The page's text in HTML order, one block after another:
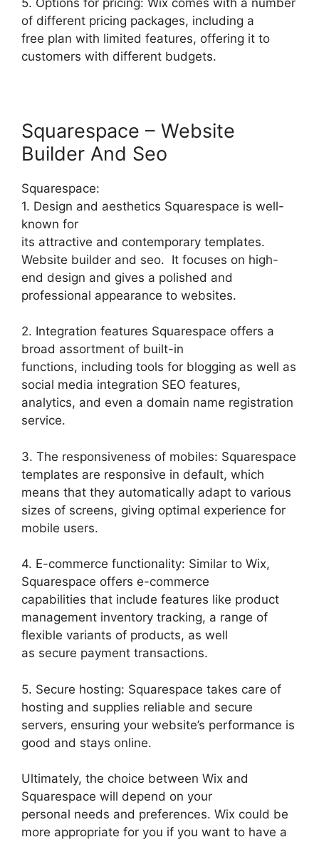
of different pricing packages, including a
free plan with limited features, offering it to
customers with different budgets.
Squarespace – Website
Builder And Seo
Squarespace:
1. Design and aesthetics Squarespace is well-
known for
its attractive and contemporary templates.
Website builder and seo. It focuses on high-
end design and gives a polished and
professional appearance to websites.
2. Integration features Squarespace offers a
broad assortment of built-in
functions, including tools for blogging as well as
social media integration SEO features,
analytics, and even a domain name registration
service.
3. The responsiveness of mobiles: Squarespace
templates are responsive in default, which
means that they automatically adapt to various
sizes of screens, giving optimal experience for
mobile users.
4. E-commerce functionality: Similar to Wix,
Squarespace offers e-commerce
capabilities that include features like product
management inventory tracking, a range of
flexible variants of products, as well
as secure payment transactions.
5. Secure hosting: Squarespace takes care of
hosting and supplies reliable and secure
servers, ensuring your website’s performance is
good and stays online.
Ultimately, the choice between Wix and
Squarespace will depend on your
personal needs and preferences. Wix could be
more appropriate for you if you want to have a